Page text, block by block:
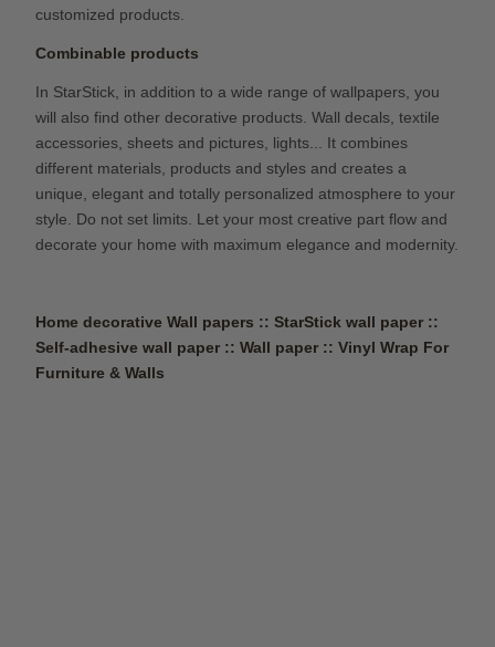
customized products.
Combinable products
In StarStick, in addition to a wide range of wallpapers, you
will also find other decorative products. Wall decals, textile
accessories, sheets and pictures, lights... It combines
different materials, products and styles and creates a
unique, elegant and totally personalized atmosphere to your
style. Do not set limits. Let your most creative part flow and
decorate your home with maximum elegance and modernity.
Home decorative Wall papers :: StarStick wall paper ::
Self-adhesive wall paper :: Wall paper ::Vinyl Wrap For
Furniture & Walls